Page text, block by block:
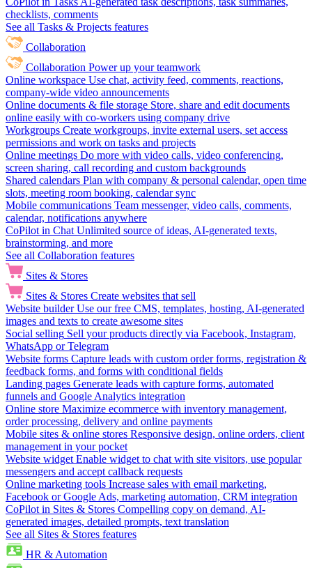
checklists, comments
See all Tasks & Projects features
Collaboration
Collaboration Power up your teamwork
Online workspace Use chat, activity feed, comments, reactions,
company-wide video announcements
Online documents & file storage Store, share and edit documents
online easily with co-workers using company drive
Workgroups Create workgroups, invite external users, set access
permissions and work on tasks and projects
Online meetings Do more with video calls, video conferencing,
screen sharing, call recording and custom backgrounds
Shared calendars Plan with company & personal calendar, open time
slots, meeting room booking, calendar sync
Mobile communications Team messenger, video calls, comments,
calendar, notifications anywhere
CoPilot in Chat Unlimited source of ideas, AI-generated texts,
brainstorming, and more
See all Collaboration features
Sites & Stores
Sites & Stores Create websites that sell
Website builder Use our free CMS, templates, hosting, AI-generated
images and texts to create awesome sites
Social selling Sell your products directly via Facebook, Instagram,
WhatsApp or Telegram
Website forms Capture leads with custom order forms, registration &
feedback forms, and forms with conditional fields
Landing pages Generate leads with capture forms, automated
funnels and Google Analytics integration
Online store Maximize ecommerce with inventory management,
order processing, delivery and online payments
Mobile sites & online stores Responsive design, online orders, client
management in your pocket
Website widget Enable widget to chat with site visitors, use popular
messengers and accept callback requests
Online marketing tools Increase sales with email marketing,
Facebook or Google Ads, marketing automation, CRM integration
CoPilot in Sites & Stores Compelling copy on demand, AI-
generated images, detailed prompts, text translation
See all Sites & Stores features
HR & Automation